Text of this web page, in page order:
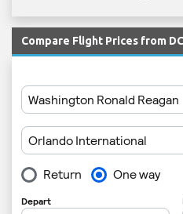
Compare Flight Prices from